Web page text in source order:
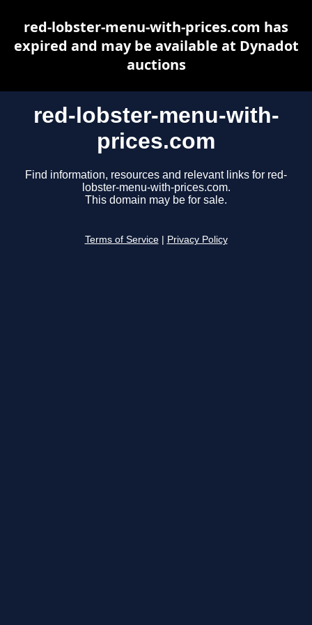
red-lobster-menu-with-
prices.com
Find information, resources and relevant links for red-
lobster-menu-with-prices.com.
This domain may be for sale.
Terms of Service Privacy Policy
red-lobster-menu-with-prices.com has
expired and may be available at Dynadot
auctions